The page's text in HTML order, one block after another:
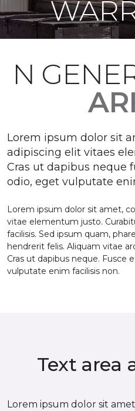
N
Lorem ipsum dolor sit
adipiscing elit vitaes
Cras ut dapibus neque
odio, eget vulputate
Lorem ipsum dolor sit amet,
vitae elementum justo.
facilisis. Sed ipsum quam,
hendrerit felis. Aliquam vitae
Cras ut dapibus neque. Fusce
vulputate enim facilisis non.
Text area
Lorem ipsum dolor sit